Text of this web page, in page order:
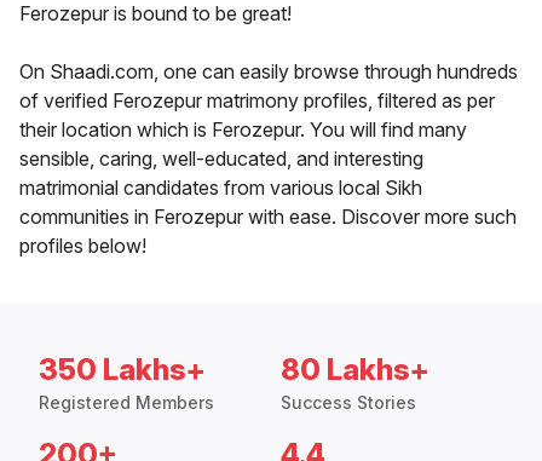
Ferozepur is bound to be great!
On Shaadi.com, one can easily browse through hundreds
of verified Ferozepur matrimony profiles, filtered as per
their location which is Ferozepur. You will find many
sensible, caring, well-educated, and interesting
matrimonial candidates from various local Sikh
communities in Ferozepur with ease. Discover more such
profiles below!
350 Lakhs+
Registered Members
80 Lakhs+
Success Stories